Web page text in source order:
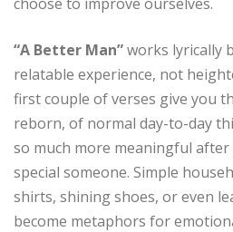
“A Better Man”works lyrically
relatable experience, not
first couple of verses give you
reborn, of normal day-to-day
so much more meaningful
special someone. Simple
shirts, shining shoes, or even
become metaphors for